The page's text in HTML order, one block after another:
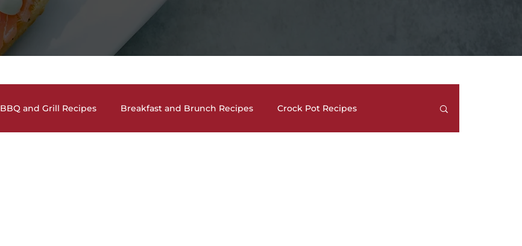
BBQ and Grill Recipes Breakfast and Brunch Recipes Crock Pot Recipes